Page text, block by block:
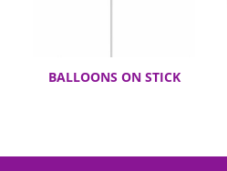
BALLOONS ON STICK